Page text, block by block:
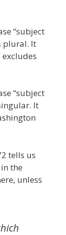
“subject
plural. It
“subject
It
tells us
the
unless